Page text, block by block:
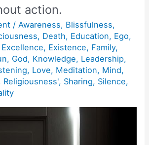
action.
/Awareness, Blissfulness,
, Death, Education, Ego,
Excellence, Existence, Family,
, God, Knowledge, Leadership,
, Love, Meditation, Mind,
Religiousness', Sharing, Silence,